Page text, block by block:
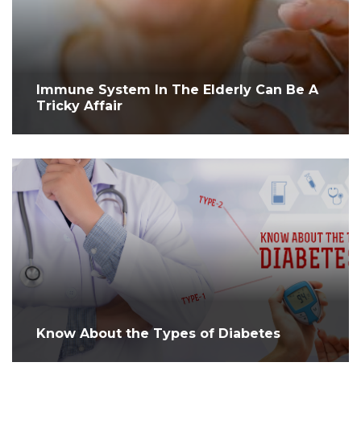
Immune System In The Elderly Can Be A
Tricky Affair
Know About the Types of Diabetes